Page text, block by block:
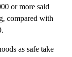
or more said
compared with
as safe take